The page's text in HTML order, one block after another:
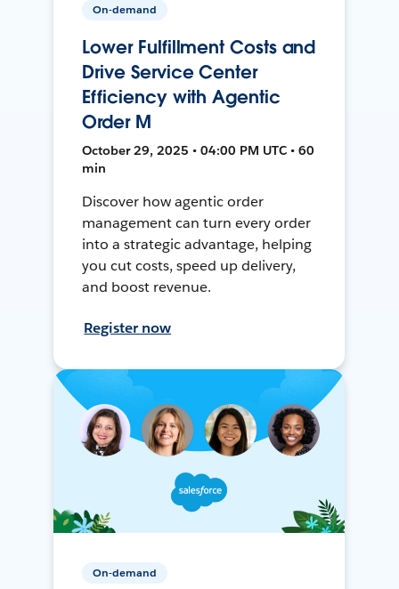
On-demand
Lower Fulfillment Costs and
Drive Service Center
Efficiency with Agentic
Order M
October 29, 2025 • 04:00 PM UTC • 60
min
Discover how agentic order
management can turn every order
into a strategic advantage, helping
you cut costs, speed up delivery,
and boost revenue.
Register now
On-demand